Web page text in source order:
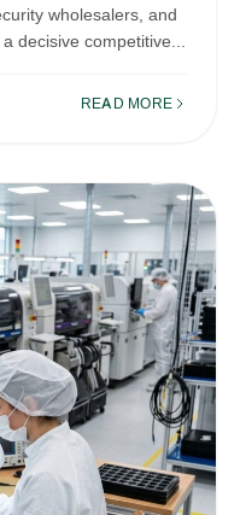
wholesalers, and
decisive competitive...
READ MORE